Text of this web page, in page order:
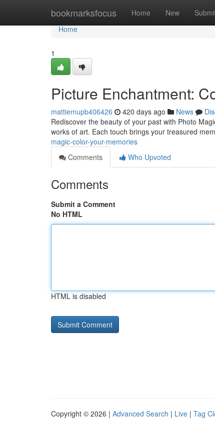
bookmarksfocus Home New
Home
Home
1
Picture Enchantment:
mattiemupb406426 420 days ago News
Rediscover the beauty of your past with Photo
works of art. Each touch brings your treasured
magic-color-your-memories
Comments
Who Upvoted
Comments
Submit a Comment
No HTML
HTML is disabled
Copyright © 2026 | Advanced Search | Live | Tag